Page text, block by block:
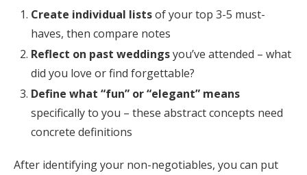
Create individual listsof your top 3-5 must-
haves, then compare notes
Reflect on past weddingsyou’ve attended – what
did you love or find forgettable?
Define what “fun” or “elegant” means
specifically to you – these abstract concepts need
concrete definitions
After identifying your non-negotiables, you can put